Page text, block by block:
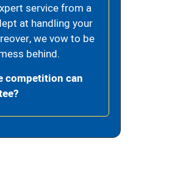
service from a
at handling your
we vow to be
behind.
competition can